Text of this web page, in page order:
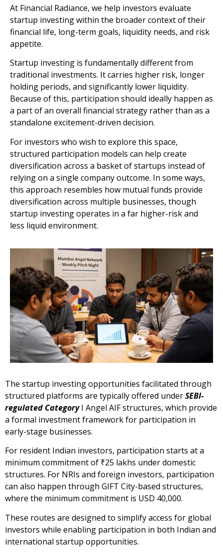
At Financial Radiance, we help investors evaluate
startup investing within the broader context of their
financial life, long-term goals, liquidity needs, and risk
appetite.
Startup investing is fundamentally different from
traditional investments. It carries higher risk, longer
holding periods, and significantly lower liquidity.
Because of this, participation should ideally happen as
a part of an overall financial strategy rather than as a
standalone excitement-driven decision.
For investors who wish to explore this space,
structured participation models can help create
diversification across a basket of startups instead of
relying on a single company outcome. In some ways,
this approach resembles how mutual funds provide
diversification across multiple businesses, though
startup investing operates in a far higher-risk and
less liquid environment.
The startup investing opportunities facilitated through
structured platforms are typically offered underSEBI-
regulated CategoryI Angel AIF structures, which provide
a formal investment framework for participation in
early-stage businesses.
For resident Indian investors, participation starts at a
minimum commitment of ₹25 lakhs under domestic
structures. For NRIs and foreign investors, participation
can also happen through GIFT City-based structures,
where the minimum commitment is USD 40,000.
These routes are designed to simplify access for global
investors while enabling participation in both Indian and
international startup opportunities.